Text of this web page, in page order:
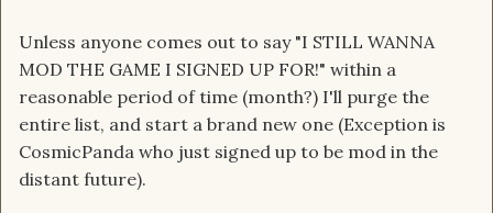
Unless anyone comes out to say "I STILL WANNA
MOD THE GAME I SIGNED UP FOR!" within a
reasonable period of time (month?) I'll purge the
entire list, and start a brand new one (Exception is
CosmicPanda who just signed up to be mod in the
distant future).